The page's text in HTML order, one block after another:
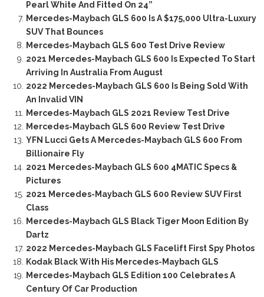
Pearl White And Fitted On 24”
Mercedes-Maybach GLS 600 Is A $175,000 Ultra-Luxury
SUV That Bounces
Mercedes-Maybach GLS 600 Test Drive Review
2021 Mercedes-Maybach GLS 600 Is Expected To Start
Arriving In Australia From August
2022 Mercedes-Maybach GLS 600 Is Being Sold With
An Invalid VIN
Mercedes-Maybach GLS 2021 Review Test Drive
Mercedes-Maybach GLS 600 Review Test Drive
YFN Lucci Gets A Mercedes-Maybach GLS 600 From
Billionaire Fly
2021 Mercedes-Maybach GLS 600 4MATIC Specs &
Pictures
2021 Mercedes-Maybach GLS 600 Review SUV First
Class
Mercedes-Maybach GLS Black Tiger Moon Edition By
Dartz
2022 Mercedes-Maybach GLS Facelift First Spy Photos
Kodak Black With His Mercedes-Maybach GLS
Mercedes-Maybach GLS Edition 100 Celebrates A
Century Of Car Production